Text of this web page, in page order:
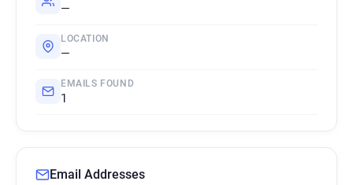
—
LOCATION
—
EMAILS FOUND
1
Email Addresses